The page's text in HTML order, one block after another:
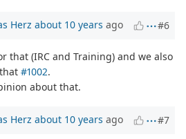
Herz about 10 years ago #6
that (IRC and Training) and we also
that#1002.
about that.
Herz about 10 years ago #7